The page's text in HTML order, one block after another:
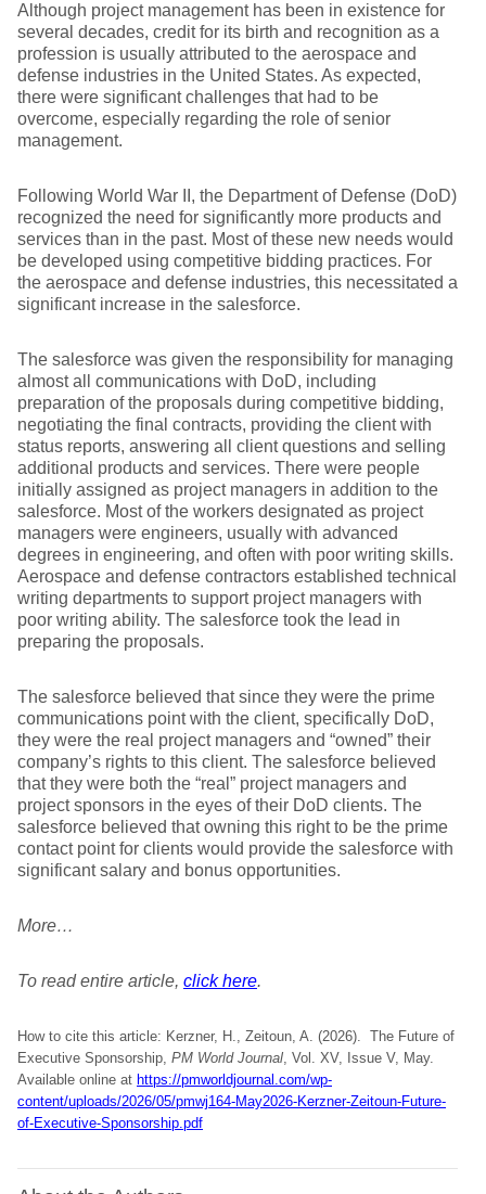
Although project management has been in existence for
several decades, credit for its birth and recognition as a
profession is usually attributed to the aerospace and
defense industries in the United States. As expected,
there were significant challenges that had to be
overcome, especially regarding the role of senior
management.
Following World War II, the Department of Defense (DoD)
recognized the need for significantly more products and
services than in the past. Most of these new needs would
be developed using competitive bidding practices. For
the aerospace and defense industries, this necessitated a
significant increase in the salesforce.
The salesforce was given the responsibility for managing
almost all communications with DoD, including
preparation of the proposals during competitive bidding,
negotiating the final contracts, providing the client with
status reports, answering all client questions and selling
additional products and services. There were people
initially assigned as project managers in addition to the
salesforce. Most of the workers designated as project
managers were engineers, usually with advanced
degrees in engineering, and often with poor writing skills.
Aerospace and defense contractors established technical
writing departments to support project managers with
poor writing ability. The salesforce took the lead in
preparing the proposals.
The salesforce believed that since they were the prime
communications point with the client, specifically DoD,
they were the real project managers and “owned” their
company’s rights to this client. The salesforce believed
that they were both the “real” project managers and
project sponsors in the eyes of their DoD clients. The
salesforce believed that owning this right to be the prime
contact point for clients would provide the salesforce with
significant salary and bonus opportunities.
More…
To read entire article, click here.
How to cite this article: Kerzner, H., Zeitoun, A. (2026). The Future of
Executive Sponsorship, PM World Journal, Vol. XV, Issue V, May.
Available online at https://pmworldjournal.com/wp-
content/uploads/2026/05/pmwj164-May2026-Kerzner-Zeitoun-Future-
of-Executive-Sponsorship.pdf